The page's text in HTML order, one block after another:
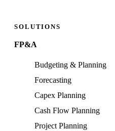
SOLUTIONS
FP&A
Budgeting & Planning
Forecasting
Capex Planning
Cash Flow Planning
Project Planning